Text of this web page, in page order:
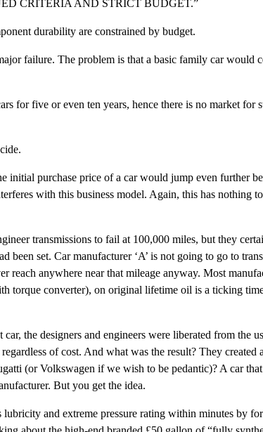
CRITERIA AND STRICT BUDGET.”
durability are constrained by budget.
failure. The problem is that a basic family car would
for five or even ten years, hence there is no market for
initial purchase price of a car would jump even further
with this business model. Again, this has nothing
transmissions to fail at 100,000 miles, but they
set. Car manufacturer ‘A’ is not going to go to
reach anywhere near that mileage anyway. Most
torque converter), on original lifetime oil is a ticking
the designers and engineers were liberated from the
of cost. And what was the result? They created
(or Volkswagen if we wish to be pedantic)? A car
But you get the idea.
and extreme pressure rating within minutes by